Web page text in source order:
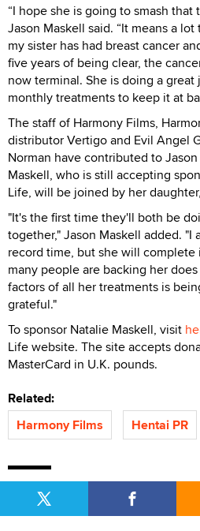
“I hope she is going to smash that
Jason Maskell said. “It means a
my sister has had breast cancer
five years of being clear, the
now terminal. She is doing a
monthly treatments to keep it at
The staff of Harmony Films,
distributor Vertigo and Evil Angel
Norman have contributed to
Maskell, who is still accepting
Life, will be joined by her
"It's the first time they'll both be
together," Jason Maskell added. "I
record time, but she will
many people are backing her
factors of all her treatments is
grateful."
To sponsor Natalie Maskell, visit
Life website. The site accepts
MasterCard in U.K. pounds.
Related:
Harmony Films
Hentai PR